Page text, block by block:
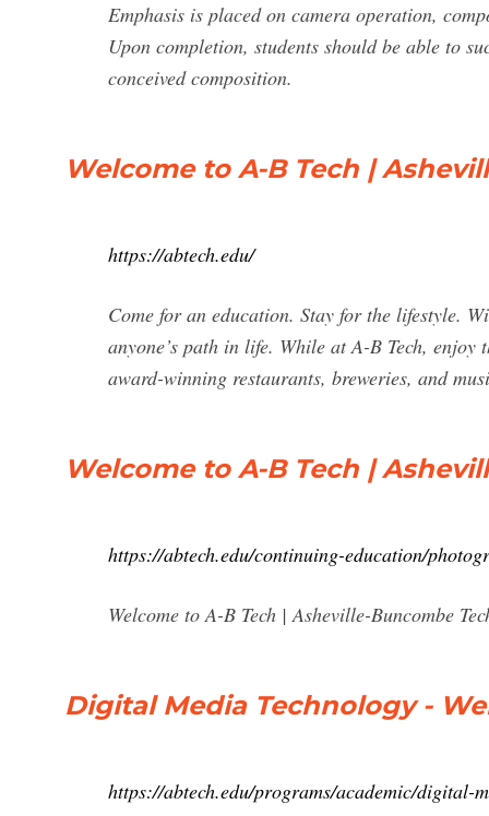
Emphasis is placed on camera operation,
Upon completion, students should be able to
conceived composition.
Welcome to A-B Tech |
https://abtech.edu/
Come for an education. Stay for the lifestyle.
anyone’s path in life. While at A-B Tech,
award-winning restaurants, breweries, and
Welcome to A-B Tech |
https://abtech.edu/continuing-education/
Welcome to A-B Tech | Asheville-Buncombe
Digital Media Technology -
https://abtech.edu/programs/academic/digital-